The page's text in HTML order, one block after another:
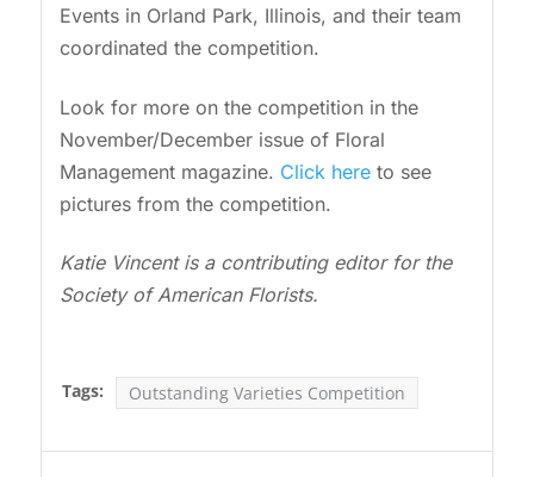
Events in Orland Park, Illinois, and their team
coordinated the competition.
Look for more on the competition in the
November/December issue of Floral
Management magazine. Click hereto see
pictures from the competition.
Katie Vincent is a contributing editor for the
Society of American Florists.
Tags: Outstanding Varieties Competition